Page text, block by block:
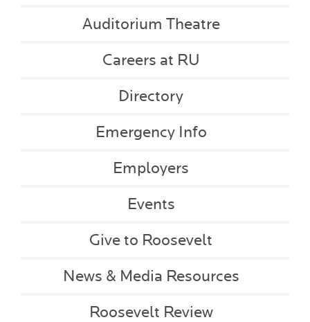
Auditorium Theatre
Careers at RU
Directory
Emergency Info
Employers
Events
Give to Roosevelt
News & Media Resources
Roosevelt Review